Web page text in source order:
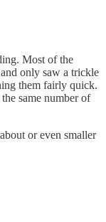
Most of the
only saw a trickle
them fairly quick.
same number of
or even smaller